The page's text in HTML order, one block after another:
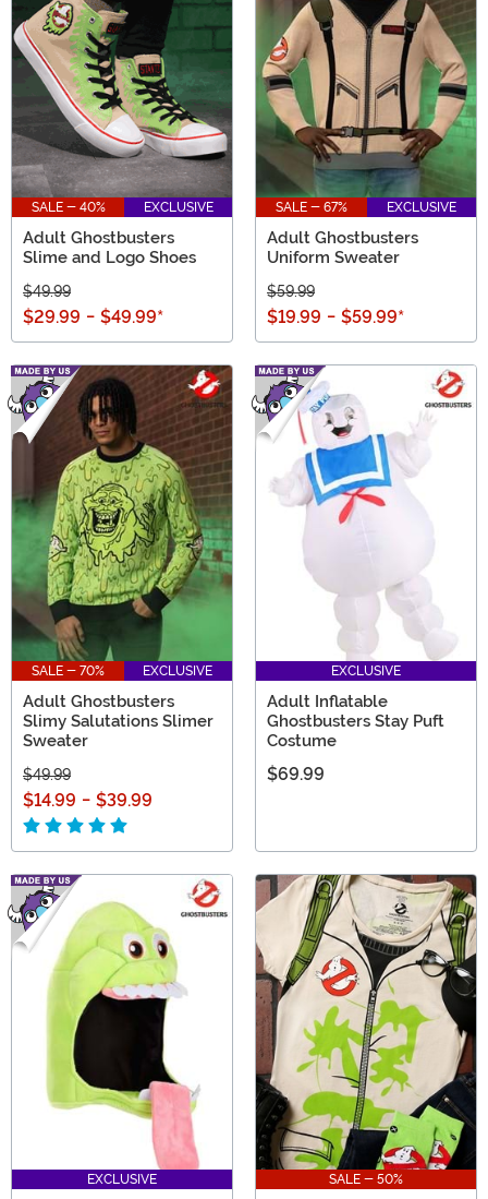
SALE - 40% EXCLUSIVE
Adult Ghostbusters
Slime and Logo Shoes
$49.99
$29.99 - $49.99*
SALE - 67% EXCLUSIVE
Adult Ghostbusters
Uniform Sweater
$59.99
$19.99 - $59.99*
SALE - 70% EXCLUSIVE
Adult Ghostbusters
Slimy Salutations Slimer
Sweater
$49.99
$14.99 - $39.99
EXCLUSIVE
Adult Inflatable
Ghostbusters Stay Puft
Costume
$69.99
EXCLUSIVE SALE - 50%